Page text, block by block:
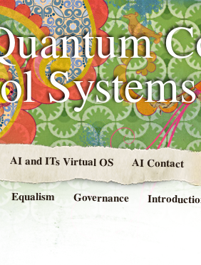
AI and ITs Virtual OS AI Contact
Equalism Governance